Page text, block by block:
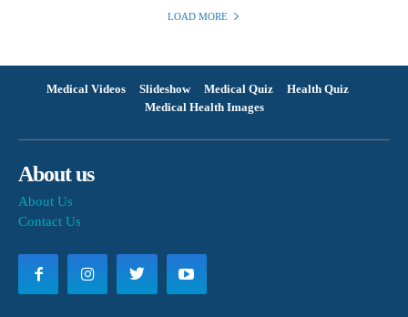
LOAD MORE
Medical Videos Slideshow Medical Quiz
Health Quiz
Medical Health Images
About us
About Us
Contact Us